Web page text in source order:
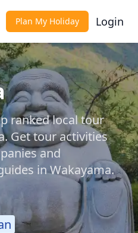
Plan My Holiday Login
ranked local tour
Get tour activities
and
in Wakayama.